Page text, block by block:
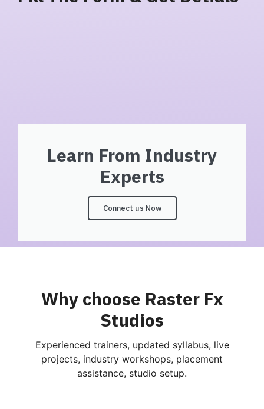
Learn From Industry
Experts
Connect us Now
Why choose Raster Fx
Studios
Experienced trainers, updated syllabus, live
projects, industry workshops, placement
assistance, studio setup.